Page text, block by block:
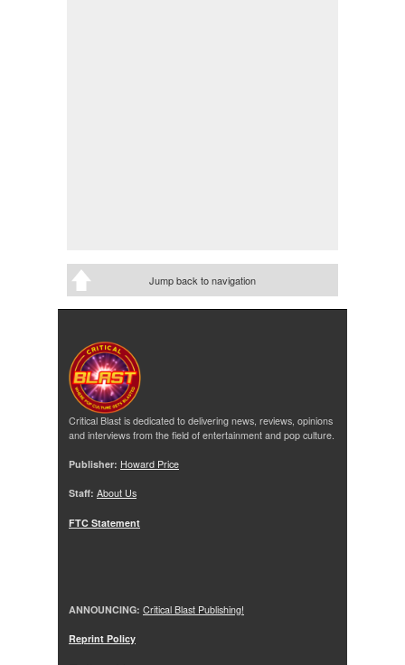
Jump back to navigation
Critical Blast is dedicated to delivering news, reviews, opinions
and interviews from the field of entertainment and pop culture.
Publisher: Howard Price
Staff: About Us
FTC Statement
ANNOUNCING: Critical Blast Publishing!
Reprint Policy